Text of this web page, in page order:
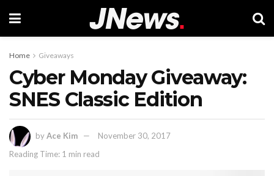
Home Giveaways
Cyber Monday Giveaway:
SNES Classic Edition
byAce Kim
November 30, 2017
Reading Time: 1 min read